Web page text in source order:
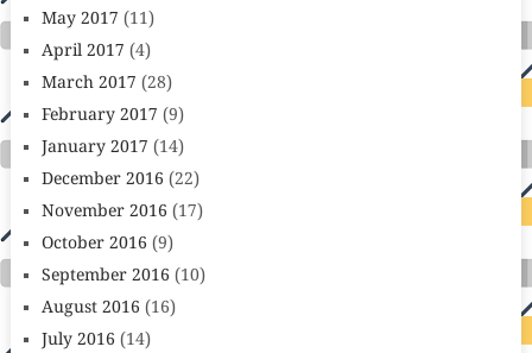
May 2017 (11)
April 2017 (4)
March 2017 (28)
February 2017 (9)
January 2017 (14)
December 2016 (22)
November 2016 (17)
October 2016 (9)
September 2016 (10)
August 2016 (16)
July 2016 (14)